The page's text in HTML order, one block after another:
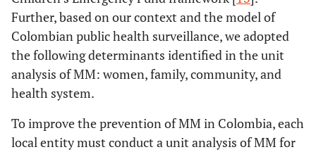
Further, based on our context and the model of
Colombian public health surveillance, we adopted
the following determinants identified in the unit
analysis of MM: women, family, community, and
health system.
To improve the prevention of MM in Colombia, each
local entity must conduct a unit analysis of MM for